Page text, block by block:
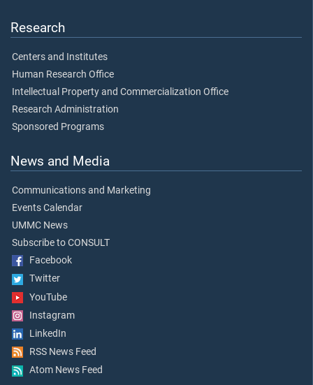
Research
Centers and Institutes
Human Research Office
Intellectual Property and Commercialization Office
Research Administration
Sponsored Programs
News and Media
Communications and Marketing
Events Calendar
UMMC News
Subscribe to CONSULT
Facebook
Twitter
YouTube
Instagram
LinkedIn
RSS News Feed
Atom News Feed